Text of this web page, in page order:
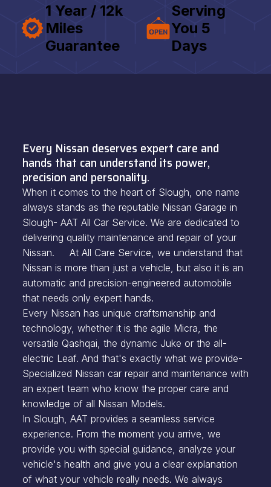
1 Year / 12k
Miles
Guarantee
Serving
You 5
Days
Every Nissan deserves expert care and
hands that can understand its power,
precision and personality.
When it comes to the heart of Slough, one name
always stands as the reputable Nissan Garage in
Slough- AAT All Car Service. We are dedicated to
delivering quality maintenance and repair of your
Nissan. At All Care Service, we understand that
Nissan is more than just a vehicle, but also it is an
automatic and precision-engineered automobile
that needs only expert hands.
Every Nissan has unique craftsmanship and
technology, whether it is the agile Micra, the
versatile Qashqai, the dynamic Juke or the all-
electric Leaf. And that's exactly what we provide-
Specialized Nissan car repair and maintenance with
an expert team who know the proper care and
knowledge of all Nissan Models.
In Slough, AAT provides a seamless service
experience. From the moment you arrive, we
provide you with special guidance, analyze your
vehicle's health and give you a clear explanation
of what your vehicle really needs. We always